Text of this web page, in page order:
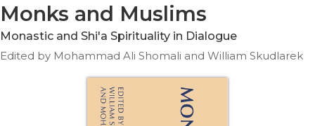
Ethics
Parish
Monks and Muslims
Monastic and Shi'a Spirituality in Dialogue
Edited by Mohammad Ali Shomali and William Skudlarek